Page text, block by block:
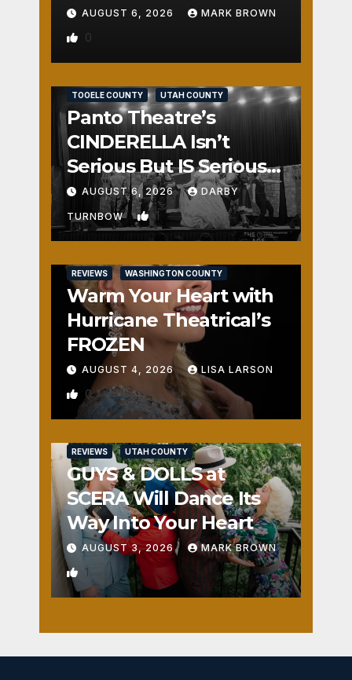
AUGUST 6, 2026 MARK BROWN
0
TOOELE COUNTY UTAH COUNTY
Panto Theatre’s
CINDERELLA Isn’t
Serious But IS Seriously
Fun
AUGUST 6, 2026 DARBY
TURNBOW 1
REVIEWS WASHINGTON COUNTY
Warm Your Heart with
Hurricane Theatrical’s
FROZEN
AUGUST 4, 2026 LISA LARSON
0
REVIEWS UTAH COUNTY
GUYS & DOLLS at
SCERA Will Dance Its
Way Into Your Heart
AUGUST 3, 2026 MARK BROWN
1